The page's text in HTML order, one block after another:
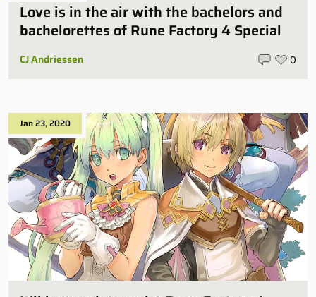
Love is in the air with the bachelors and
bachelorettes of Rune Factory 4 Special
CJ Andriessen 0
Jan 23, 2020